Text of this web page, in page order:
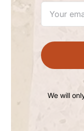
We will